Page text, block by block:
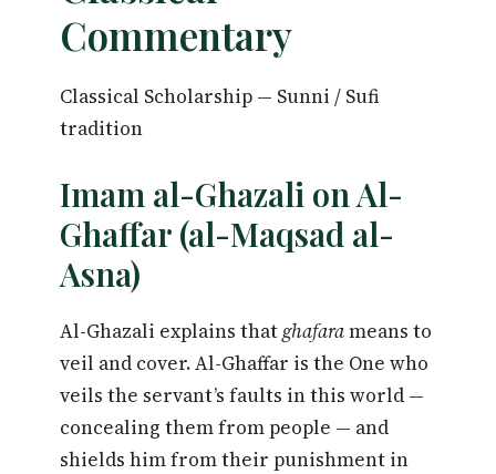
Commentary
Classical Scholarship — Sunni / Sufi
tradition
Imam al-Ghazali on Al-
Ghaffar (al-Maqsad al-
Asna)
Al-Ghazali explains thatghafarameans to
veil and cover. Al-Ghaffar is the One who
veils the servant’s faults in this world —
concealing them from people — and
shields him from their punishment in